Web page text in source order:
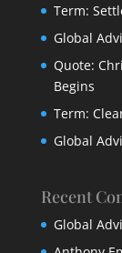
Term:
Global
Quote:
Begins
Term:
Global
Recent
Global